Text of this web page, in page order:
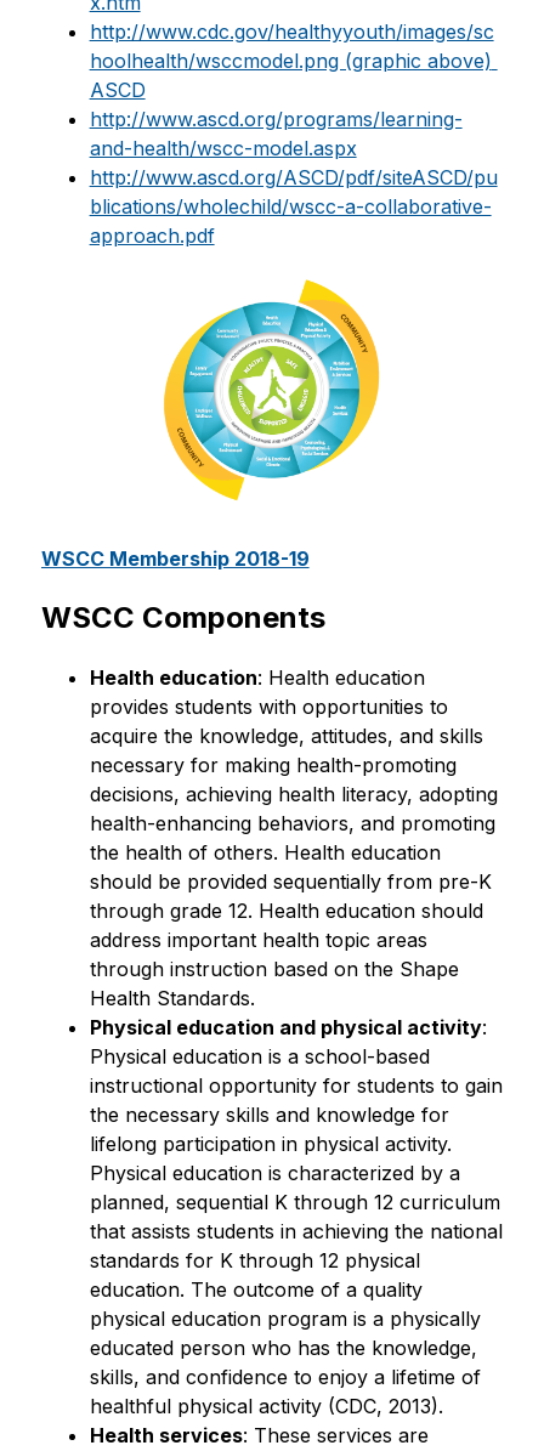
http://www.cdc.gov/healthyyouth/images/sc
hoolhealth/wsccmodel.png (graphic above)
ASCD
http://www.ascd.org/programs/learning-
and-health/wscc-model.aspx
http://www.ascd.org/ASCD/pdf/siteASCD/pu
blications/wholechild/wscc-a-collaborative-
approach.pdf
WSCC Membership 2018-19
WSCC Components
Health education: Health education
provides students with opportunities to
acquire the knowledge, attitudes, and skills
necessary for making health-promoting
decisions, achieving health literacy, adopting
health-enhancing behaviors, and promoting
the health of others. Health education
should be provided sequentially from pre-K
through grade 12. Health education should
address important health topic areas
through instruction based on the Shape
Health Standards.
Physical education and physical activity:
Physical education is a school-based
instructional opportunity for students to gain
the necessary skills and knowledge for
lifelong participation in physical activity.
Physical education is characterized by a
planned, sequential K through 12 curriculum
that assists students in achieving the national
standards for K through 12 physical
education. The outcome of a quality
physical education program is a physically
educated person who has the knowledge,
skills, and confidence to enjoy a lifetime of
healthful physical activity (CDC, 2013).
Health services: These services are